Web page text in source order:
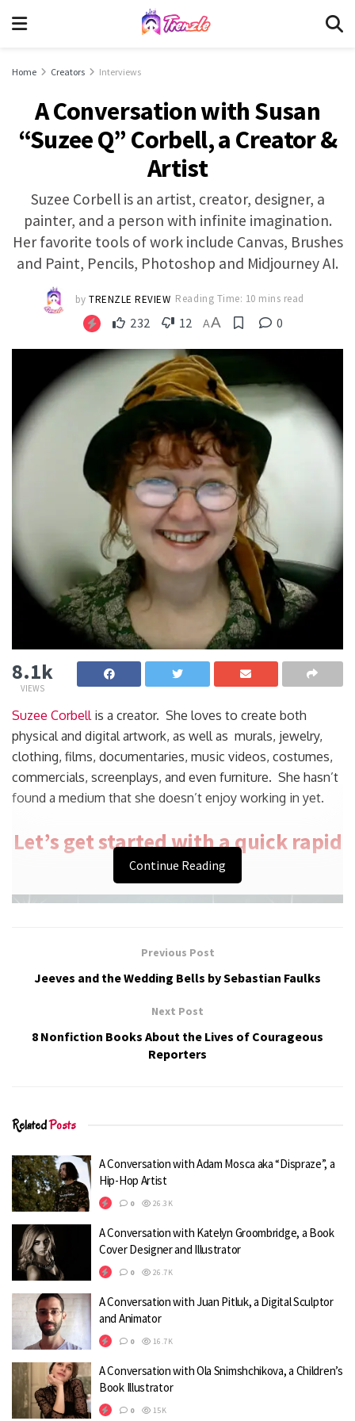
Home Creators Interviews
A Conversation with Susan
“Suzee Q” Corbell, a Creator &
Artist
Suzee Corbell is an artist, creator, designer, a
painter, and a person with infinite imagination.
Her favorite tools of work include Canvas, Brushes
and Paint, Pencils, Photoshop and Midjourney AI.
by TRENZLE REVIEW Reading Time: 10 mins read
232 12 AA 0
8.1k
VIEWS
Suzee Corbell is a creator. She loves to create both
physical and digital artwork, as well as murals, jewelry,
clothing, films, documentaries, music videos, costumes,
commercials, screenplays, and even furniture. She hasn’t
found a medium that she doesn’t enjoy working in yet.
Let’s get started with a quick rapid
fire.
Q1. Your favorite superpower you
fantasized about.
Flying. Definitely flying. I don’t even need a
cape.
Q2. When do you usually draw?
Morning or Night?
I draw all the time. If I’m not doing some kind
Continue Reading
Previous Post
Jeeves and the Wedding Bells by Sebastian Faulks
Next Post
8 Nonfiction Books About the Lives of Courageous
Reporters
RelatedPosts
A Conversation with Adam Mosca aka “Dispraze”, a
Hip-Hop Artist
0 26.3K
A Conversation with Katelyn Groombridge, a Book
Cover Designer and Illustrator
0 26.7K
A Conversation with Juan Pitluk, a Digital Sculptor
and Animator
0 16.7K
A Conversation with Ola Snimshchikova, a Children’s
Book Illustrator
0 15K